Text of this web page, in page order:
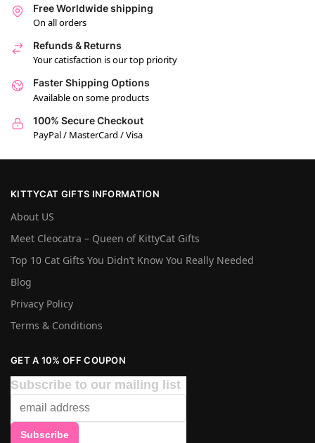
Free Worldwide shipping
On all orders
Refunds & Returns
Your catisfaction is our top priority
Faster Shipping Options
Available on some products
100% Secure Checkout
PayPal / MasterCard / Visa
KITTYCAT GIFTS INFORMATION
About US
Meet Cleocatra – Queen of KittyCat Gifts
Top 10 Cat Gifts You Didn’t Know You Really Needed
Blog
Privacy Policy
Terms & Conditions
GET A 10% OFF COUPON
Subscribe to our mailing list